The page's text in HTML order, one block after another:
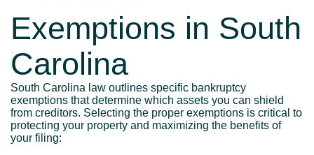
Exemptions in South
Carolina
South Carolina law outlines specific bankruptcy
exemptions that determine which assets you can shield
from creditors. Selecting the proper exemptions is critical to
protecting your property and maximizing the benefits of
your filing: